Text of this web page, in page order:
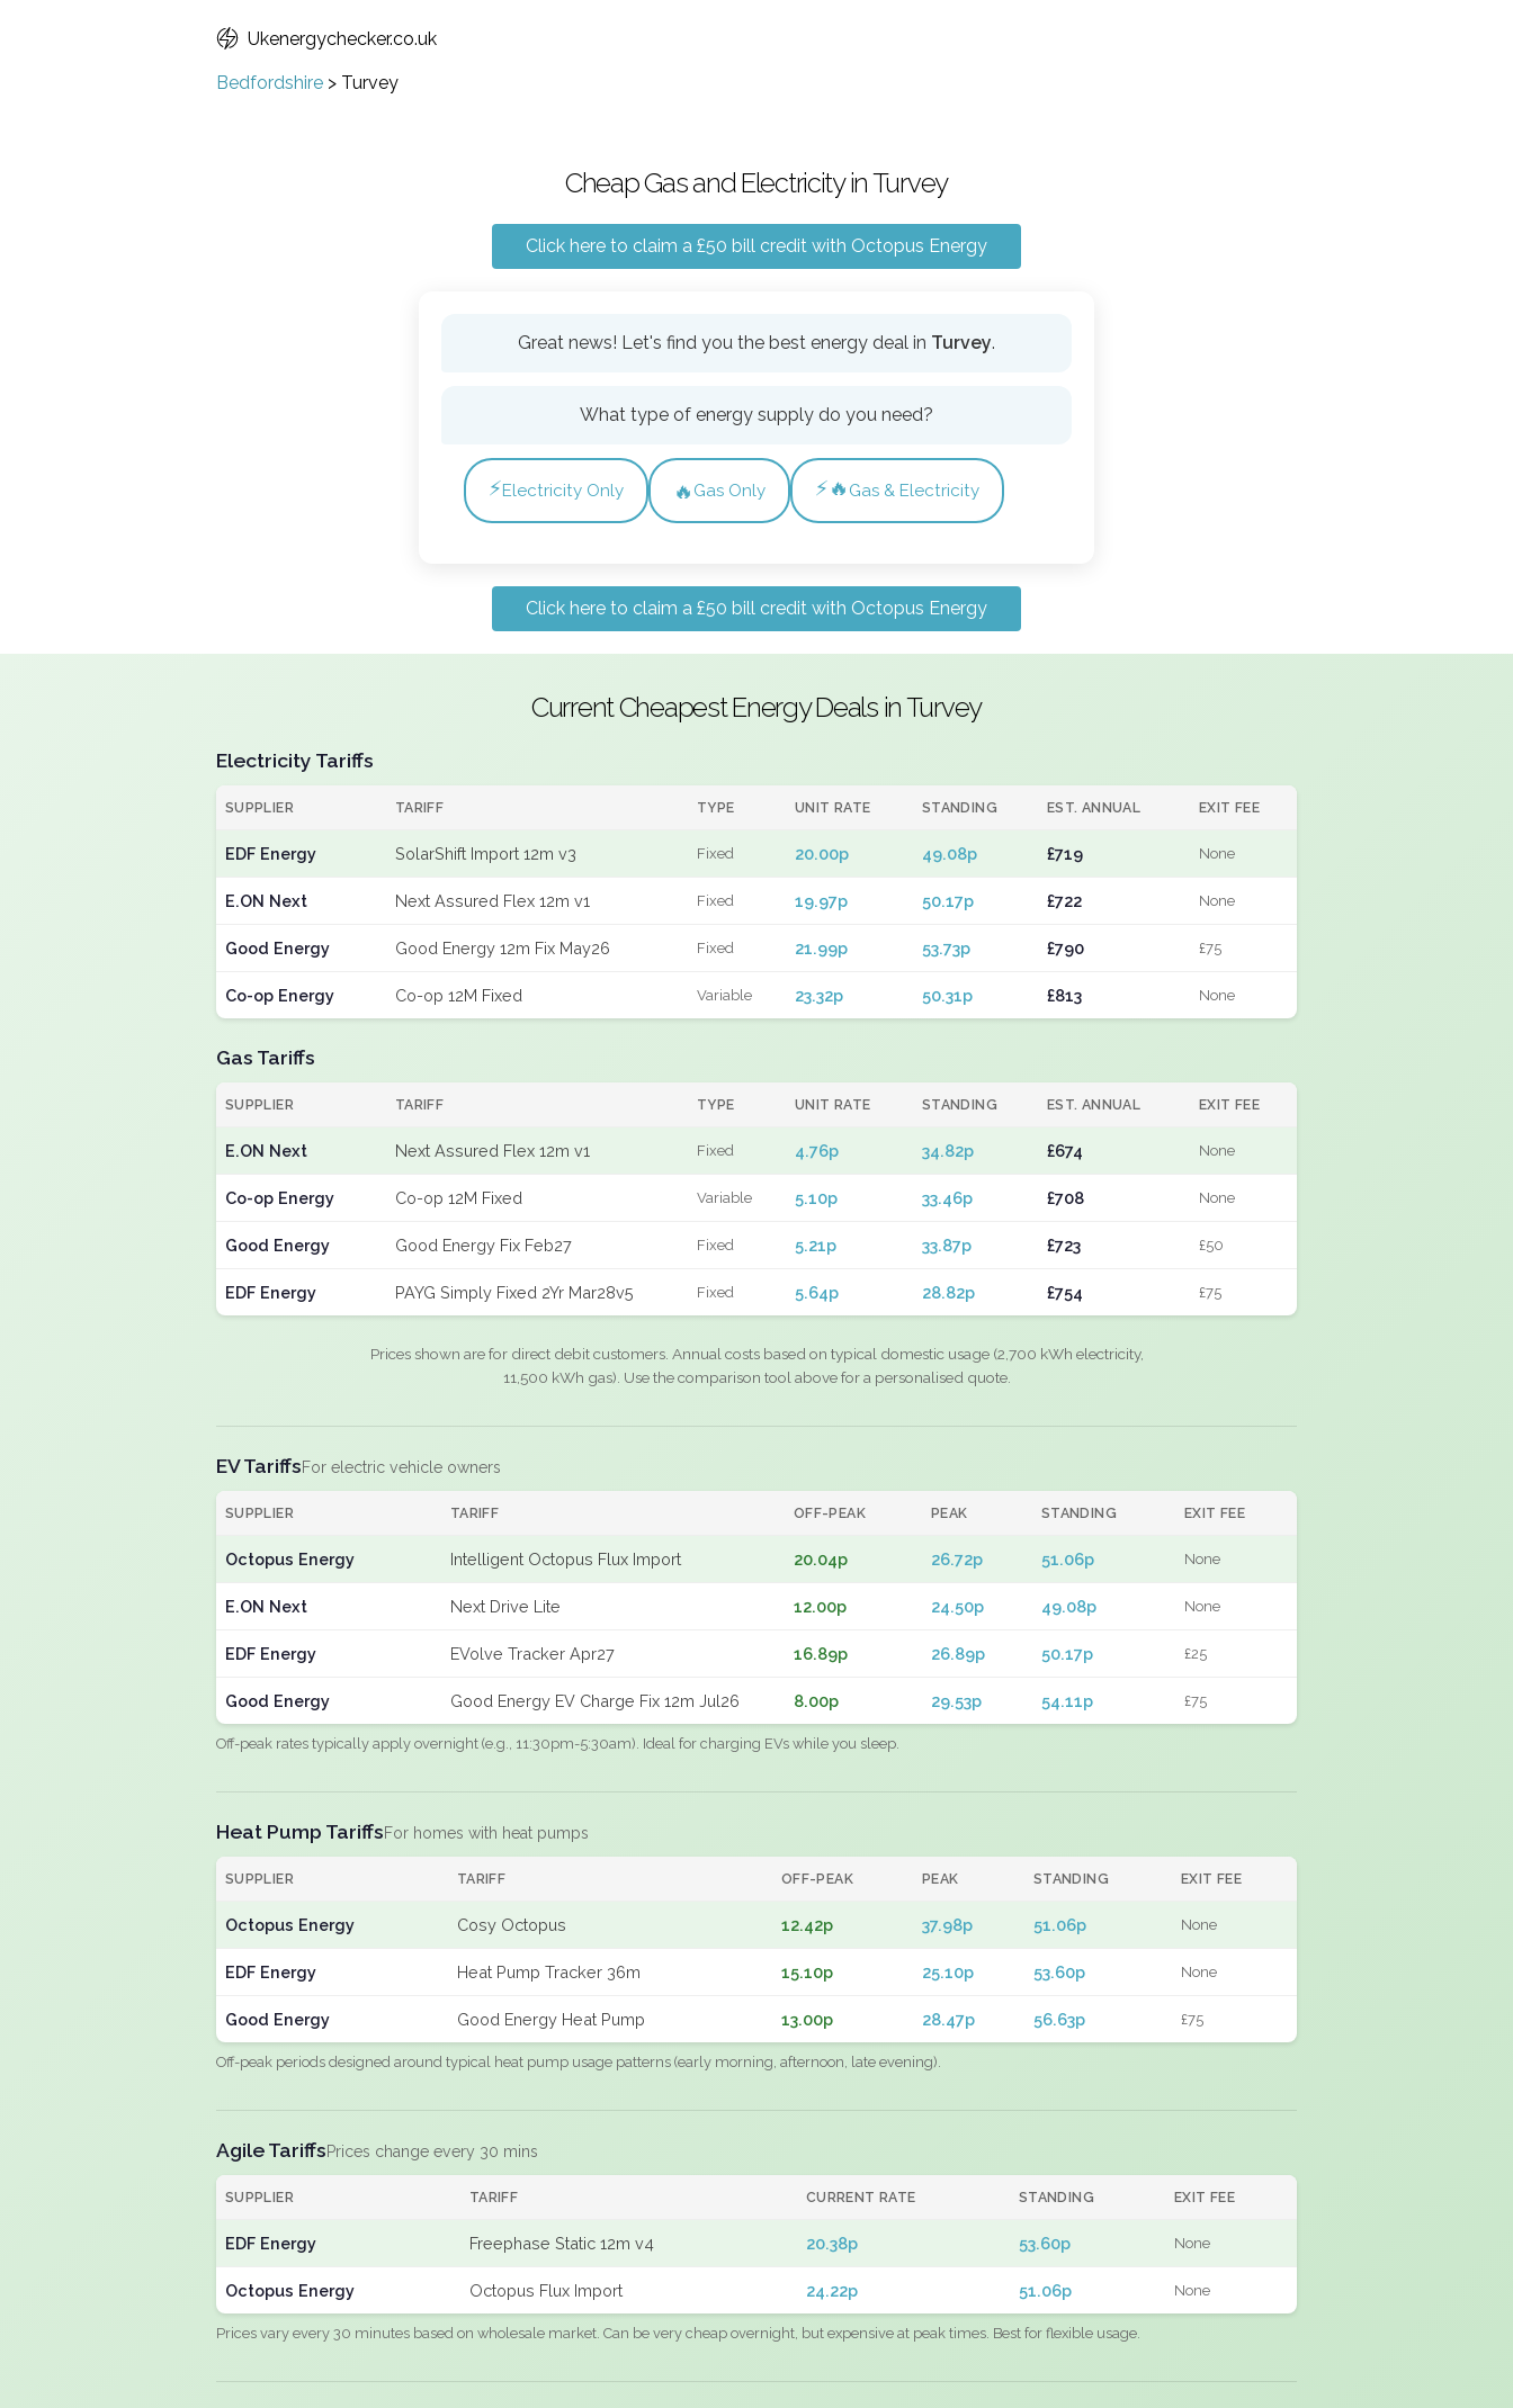
Ukenergychecker.co.uk
Bedfordshire > Turvey
Cheap Gas and Electricity in Turvey
Click here to claim a £50 bill credit with Octopus Energy
Great news! Let's find you the best energy deal in Turvey.
What type of energy supply do you need?
⚡Electricity Only 🔥 Gas Only ⚡🔥 Gas & Electricity
Click here to claim a £50 bill credit with Octopus Energy
Current Cheapest Energy Deals in Turvey
Electricity Tariffs
SUPPLIER TARIFF TYPE UNIT RATE STANDING EST. ANNUAL EXIT FEE
EDF Energy SolarShift Import 12m v3 Fixed 20.00p 49.08p £719 None
E.ON Next Next Assured Flex 12m v1 Fixed 19.97p 50.17p £722 None
Good Energy Good Energy 12m Fix May26 Fixed 21.99p 53.73p £790 £75
Co-op Energy Co-op 12M Fixed Variable 23.32p 50.31p £813 None
Gas Tariffs
SUPPLIER TARIFF TYPE UNIT RATE STANDING EST. ANNUAL EXIT FEE
E.ON Next Next Assured Flex 12m v1 Fixed 4.76p 34.82p £674 None
Co-op Energy Co-op 12M Fixed Variable 5.10p 33.46p £708 None
Good Energy Good Energy Fix Feb27 Fixed 5.21p 33.87p £723 £50
EDF Energy PAYG Simply Fixed 2Yr Mar28v5 Fixed 5.64p 28.82p £754 £75
Prices shown are for direct debit customers. Annual costs based on typical domestic usage (2,700 kWh electricity,
11,500 kWh gas). Use the comparison tool above for a personalised quote.
EV TariffsFor electric vehicle owners
SUPPLIER TARIFF OFF-PEAK PEAK STANDING EXIT FEE
Octopus Energy Intelligent Octopus Flux Import 20.04p 26.72p 51.06p None
E.ON Next Next Drive Lite 12.00p 24.50p 49.08p None
EDF Energy EVolve Tracker Apr27 16.89p 26.89p 50.17p £25
Good Energy Good Energy EV Charge Fix 12m Jul26 8.00p 29.53p 54.11p £75
Off-peak rates typically apply overnight (e.g., 11:30pm-5:30am). Ideal for charging EVs while you sleep.
Heat Pump TariffsFor homes with heat pumps
SUPPLIER TARIFF OFF-PEAK PEAK STANDING EXIT FEE
Octopus Energy Cosy Octopus 12.42p 37.98p 51.06p None
EDF Energy Heat Pump Tracker 36m 15.10p 25.10p 53.60p None
Good Energy Good Energy Heat Pump 13.00p 28.47p 56.63p £75
Off-peak periods designed around typical heat pump usage patterns (early morning, afternoon, late evening).
Agile TariffsPrices change every 30 mins
SUPPLIER TARIFF CURRENT RATE STANDING EXIT FEE
EDF Energy Freephase Static 12m v4 20.38p 53.60p None
Octopus Energy Octopus Flux Import 24.22p 51.06p None
Prices vary every 30 minutes based on wholesale market. Can be very cheap overnight, but expensive at peak times. Best for flexible usage.